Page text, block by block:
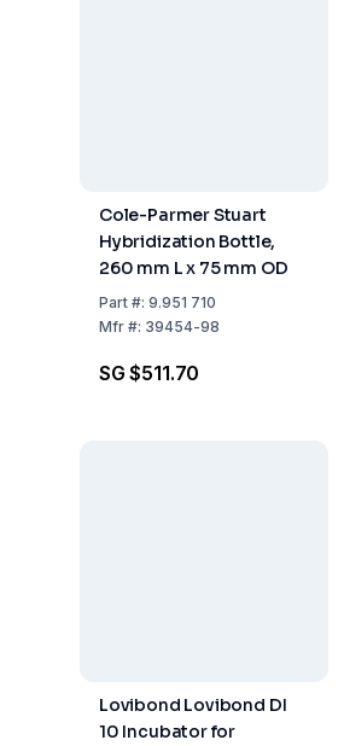
Cole-Parmer Stuart
Hybridization Bottle,
260 mm L x 75 mm OD
Part#: 9.951 710
Mfr#: 39454-98
SG $511.70
Lovibond Lovibond DI
10 Incubator for